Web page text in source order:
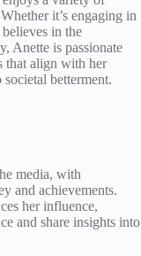
it’s engaging in
in the
Anette is passionate
that align with her
betterment.
media, with
and achievements.
her influence,
and share insights into